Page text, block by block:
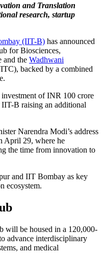
and Translation
research, startup
(IIT-B) has announced
for Biosciences,
and the Wadhwani
backed by a combined
of INR 100 crore
B raising an additional
Narendra Modi’s address
April 29, where he
the time from innovation to
and IIT Bombay as key
ecosystem.
will be housed in a 120,000-
advance interdisciplinary
and medical